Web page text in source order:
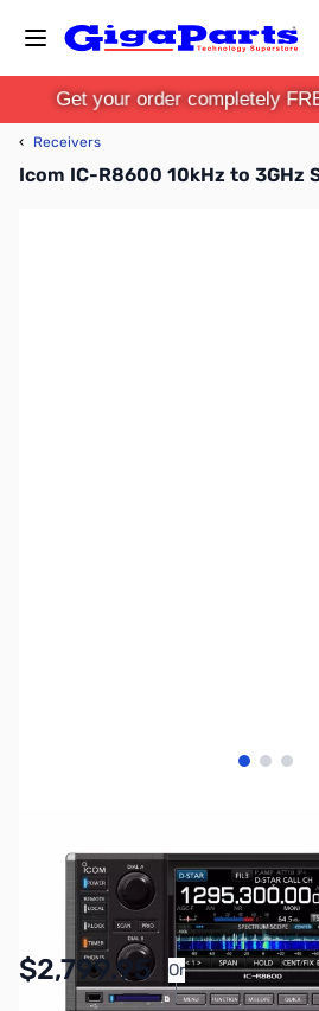
Get your order completely
‹ Receivers
ViewView
Availability:
In stock
$2,799.95 Or As low as